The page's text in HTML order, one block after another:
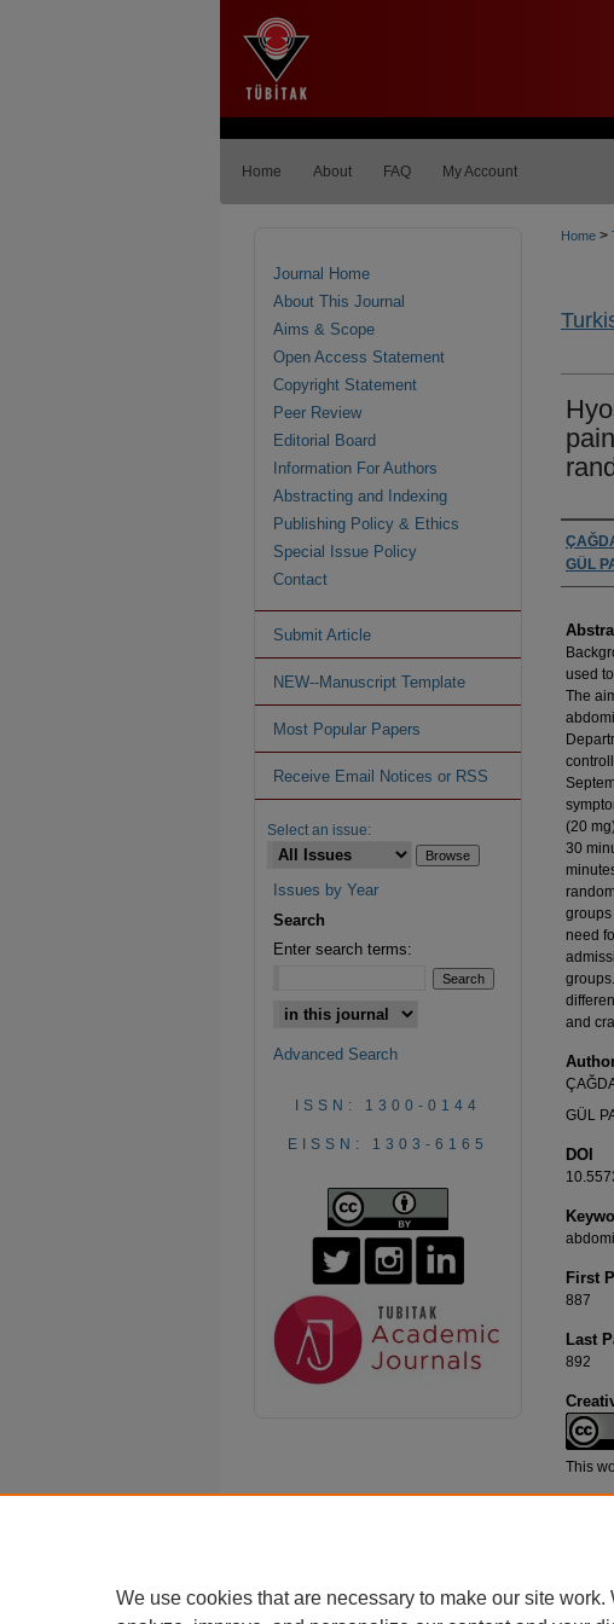
Home About FAQ My Account
Home >
GÜL
used
The
(20
30
groups
need
and
GÜL
DOI
First
887
Last
892
This
Journal Home
About This Journal
Aims & Scope
Open Access Statement
Copyright Statement
Peer Review
Editorial Board
Information For Authors
Abstracting and Indexing
Publishing Policy & Ethics
Special Issue Policy
Contact
Submit Article
NEW--Manuscript Template
Most Popular Papers
Receive Email Notices or RSS
Select an issue:
Issues by Year
Search
Enter search terms:
Advanced Search
ISSN: 1300-0144
EISSN: 1303-6165
We use cookies that are necessary to make our site